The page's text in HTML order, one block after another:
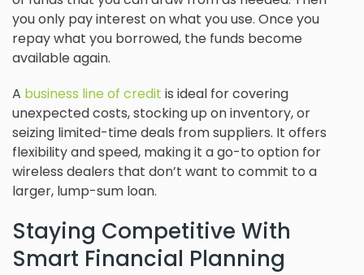
you only pay interest on what you use. Once you
repay what you borrowed, the funds become
available again.
A business line of credit is ideal for covering
unexpected costs, stocking up on inventory, or
seizing limited-time deals from suppliers. It offers
flexibility and speed, making it a go-to option for
wireless dealers that don’t want to commit to a
larger, lump-sum loan.
Staying Competitive With
Smart Financial Planning